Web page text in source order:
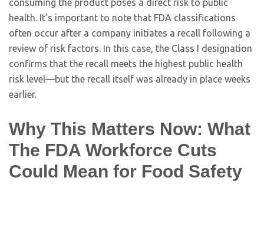
consuming the product poses a direct risk to public
health. It’s important to note that FDA classifications
often occur after a company initiates a recall following a
review of risk factors. In this case, the Class I designation
confirms that the recall meets the highest public health
risk level—but the recall itself was already in place weeks
earlier.
Why This Matters Now: What
The FDA Workforce Cuts
Could Mean for Food Safety